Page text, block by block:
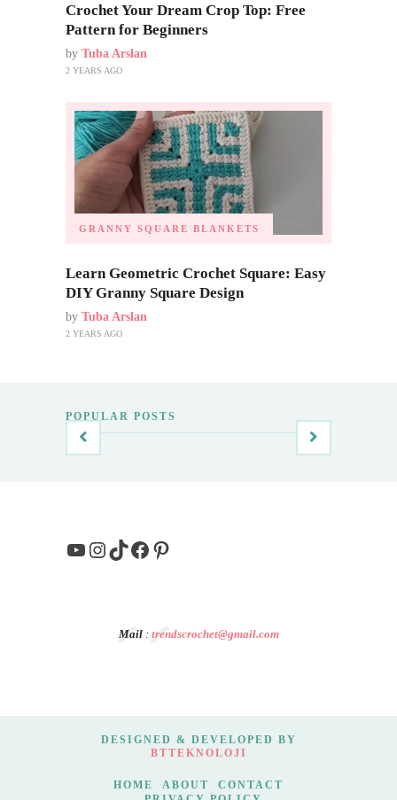
Crochet Your Dream Crop Top: Free
Pattern for Beginners
by Tuba Arslan
2 YEARS AGO
GRANNY SQUARE BLANKETS
Learn Geometric Crochet Square: Easy
DIY Granny Square Design
by Tuba Arslan
2 YEARS AGO
POPULAR POSTS
YouTube
Instagram
TikTok
Facebook
Pinterest
Mail: trendscrochet@gmail.com
DESIGNED & DEVELOPED BY
BTTEKNOLOJI
HOME ABOUT
CONTACT